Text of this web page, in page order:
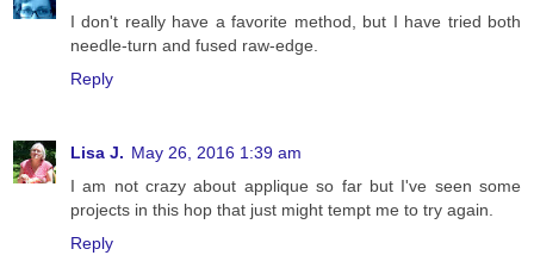
I don't really have a favorite method, but I have tried both
needle-turn and fused raw-edge.
Reply
Lisa J. May 26, 2016 1:39 am
I am not crazy about applique so far but I've seen some
projects in this hop that just might tempt me to try again.
Reply